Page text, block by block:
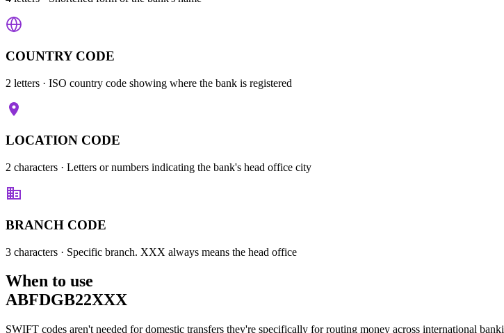
COUNTRY CODE
2 letters · ISO country code showing where the bank is registered
LOCATION CODE
2 characters · Letters or numbers indicating the bank's head office city
BRANCH CODE
3 characters · Specific branch. XXX always means the head office
When to use
ABFDGB22XXX
SWIFT codes aren't needed for domestic transfers they're specifically for routing money across international